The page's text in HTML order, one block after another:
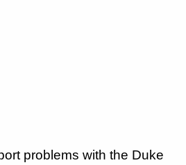
problems with the Duke